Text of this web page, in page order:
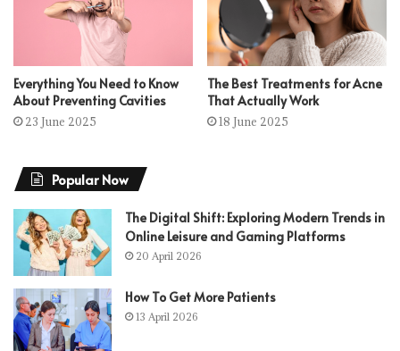
Everything You Need to Know
About Preventing Cavities
23 June 2025
The Best Treatments for Acne
That Actually Work
18 June 2025
Popular Now
The Digital Shift: Exploring Modern Trends in
Online Leisure and Gaming Platforms
20 April 2026
How To Get More Patients
13 April 2026